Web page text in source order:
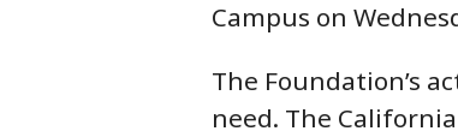
Campus on
The Foundation’s
need. The